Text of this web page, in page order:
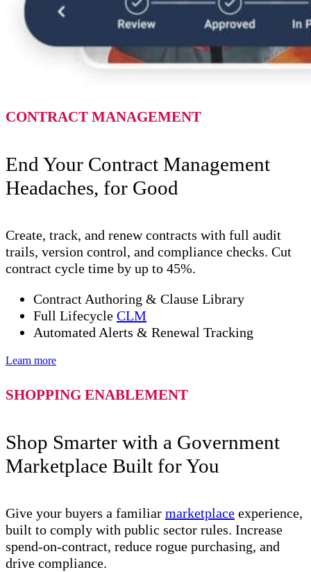
CONTRACT MANAGEMENT
End Your Contract Management
Headaches, for Good
Create, track, and renew contracts with full audit
trails, version control, and compliance checks. Cut
contract cycle time by up to 45%.
Contract Authoring & Clause Library
Full Lifecycle CLM
Automated Alerts & Renewal Tracking
Learn more
SHOPPING ENABLEMENT
Shop Smarter with a Government
Marketplace Built for You
Give your buyers a familiar marketplace experience,
built to comply with public sector rules. Increase
spend-on-contract, reduce rogue purchasing, and
drive compliance.